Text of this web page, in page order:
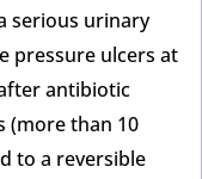
serious urinary
pressure ulcers at
antibiotic
(more than 10
to a reversible